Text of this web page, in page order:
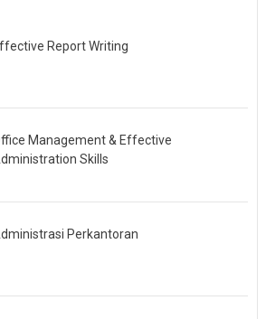
Report Writing
Management & Effective
Skills
Perkantoran